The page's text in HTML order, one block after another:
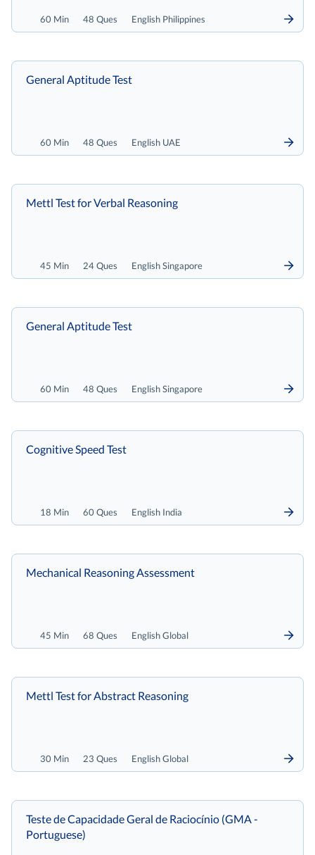
60 Min 48 Ques English Philippines
60 Min 48 Ques English UAE
General Aptitude Test
45 Min 24 Ques English Singapore
Mettl Test for Verbal Reasoning
60 Min 48 Ques English Singapore
General Aptitude Test
18 Min 60 Ques English India
Cognitive Speed Test
45 Min 68 Ques English Global
Mechanical Reasoning Assessment
30 Min 23 Ques English Global
Mettl Test for Abstract Reasoning
Teste de Capacidade Geral de Raciocínio (GMA -
Portuguese)